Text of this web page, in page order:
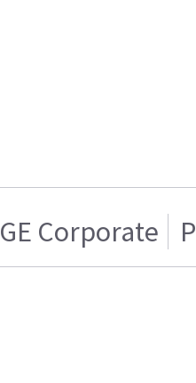
GE Corporate